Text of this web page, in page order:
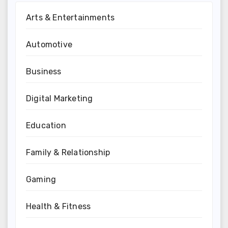
Arts & Entertainments
Automotive
Business
Digital Marketing
Education
Family & Relationship
Gaming
Health & Fitness